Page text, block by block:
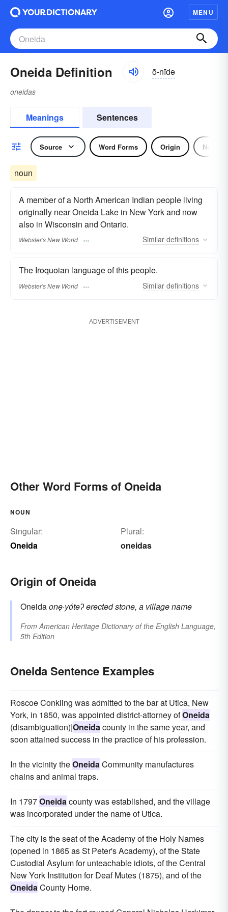
MENU
Oneida Definition ō-nīdə
oneidas
Meanings Sentences
Source Word Forms Origin Noun
noun
A member of a North American Indian people living
originally near Oneida Lake in New York and now
also in Wisconsin and Ontario.
Webster's New World Similar definitions
The Iroquoian language of this people.
Webster's New World Similar definitions
ADVERTISEMENT
Other Word Forms of Oneida
NOUN
Singular:
Oneida
Plural:
oneidas
Origin of Oneida
Oneidaonę·yóteʔerected stone, a village name
From American Heritage Dictionary of the English Language,
5th Edition
Oneida Sentence Examples
Roscoe Conkling was admitted to the bar at Utica, New
York, in 1850, was appointed district-attorney ofOneida
(disambiguation)|Oneida county in the same year, and
soon attained success in the practice of his profession.
In the vicinity theOneida Community manufactures
chains and animal traps.
In 1797Oneida county was established, and the village
was incorporated under the name of Utica.
The city is the seat of the Academy of the Holy Names
(opened in 1865 as St Peter's Academy), of the State
Custodial Asylum for unteachable idiots, of the Central
New York Institution for Deaf Mutes (1875), and of the
Oneida County Home.